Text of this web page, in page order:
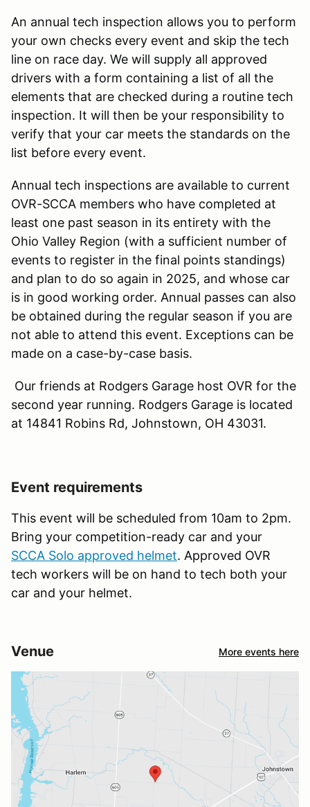
An annual tech inspection allows you to perform
your own checks every event and skip the tech
line on race day. We will supply all approved
drivers with a form containing a list of all the
elements that are checked during a routine tech
inspection. It will then be your responsibility to
verify that your car meets the standards on the
list before every event.
Annual tech inspections are available to current
OVR-SCCA members who have completed at
least one past season in its entirety with the
Ohio Valley Region (with a sufficient number of
events to register in the final points standings)
and plan to do so again in 2025, and whose car
is in good working order. Annual passes can also
be obtained during the regular season if you are
not able to attend this event. Exceptions can be
made on a case-by-case basis.
Our friends at Rodgers Garage host OVR for the
second year running. Rodgers Garage is located
at 14841 Robins Rd, Johnstown, OH 43031.
Event requirements
This event will be scheduled from 10am to 2pm.
Bring your competition-ready car and your
SCCA Solo approved helmet. Approved OVR
tech workers will be on hand to tech both your
car and your helmet.
Venue More events here